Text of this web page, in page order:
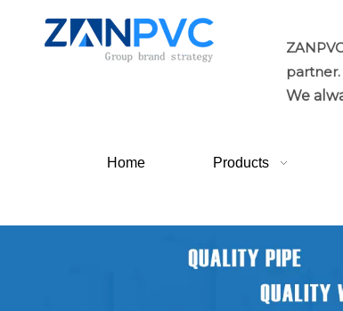
partner.
We
Home Products